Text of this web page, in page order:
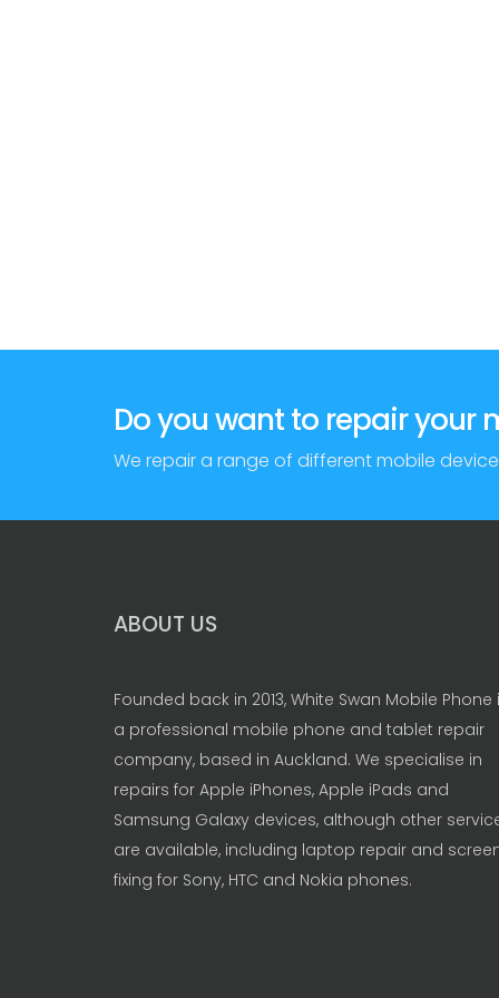
Do you want to repair your
We repair a range of different mobile
ABOUT US
Founded back in 2013, White Swan Mobile Phone
a professional mobile phone and tablet repair
company, based in Auckland. We specialise in
repairs for Apple iPhones, Apple iPads and
Samsung Galaxy devices, although other
are available, including laptop repair and
fixing for Sony, HTC and Nokia phones.